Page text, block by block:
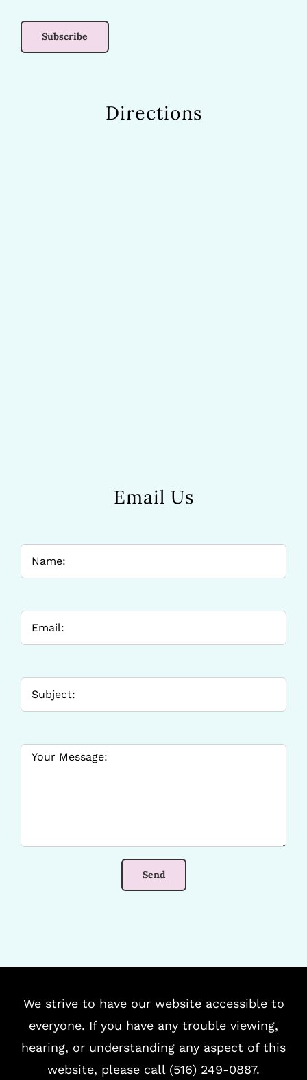
Directions
Email Us
We strive to have our website accessible to
everyone. If you have any trouble viewing,
hearing, or understanding any aspect of this
website, please call (516) 249-0887.